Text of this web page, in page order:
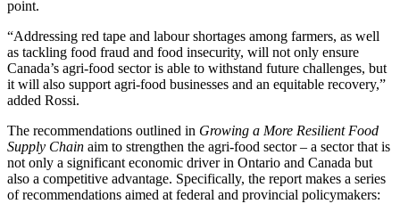
point.
“Addressing red tape and labour shortages among farmers, as well
as tackling food fraud and food insecurity, will not only ensure
Canada’s agri-food sector is able to withstand future challenges, but
it will also support agri-food businesses and an equitable recovery,”
added Rossi.
The recommendations outlined in Growing a More Resilient Food
Supply Chain aim to strengthen the agri-food sector – a sector that is
not only a significant economic driver in Ontario and Canada but
also a competitive advantage. Specifically, the report makes a series
of recommendations aimed at federal and provincial policymakers: